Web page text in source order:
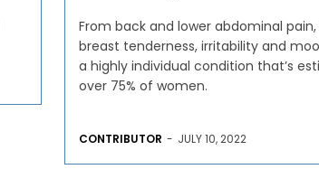
From back and lower abdominal
breast tenderness, irritability and
a highly individual condition that’s
over 75% of women.
CONTRIBUTOR - JULY 10, 2022